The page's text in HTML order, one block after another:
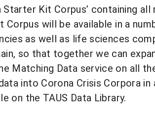
Kit Corpus’ containing
Corpus will be available in a
as well as life sciences
so that together we can
Matching Data service on all
into Corona Crisis Corpora in
on the TAUS Data Library.